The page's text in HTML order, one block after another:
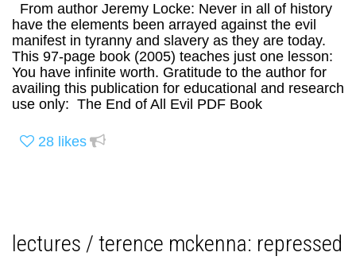
From author Jeremy Locke: Never in all of history
have the elements been arrayed against the evil
manifest in tyranny and slavery as they are today.
This 97-page book (2005) teaches just one lesson:
You have infinite worth. Gratitude to the author for
availing this publication for educational and research
use only: The End of All Evil PDF Book
28 likes
lectures / terence mckenna: repressed